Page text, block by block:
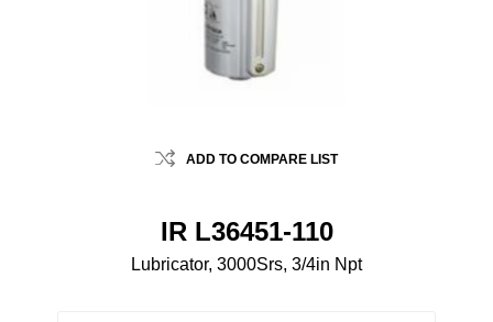
ADD TO COMPARE LIST
IR L36451-110
Lubricator, 3000Srs, 3/4in Npt